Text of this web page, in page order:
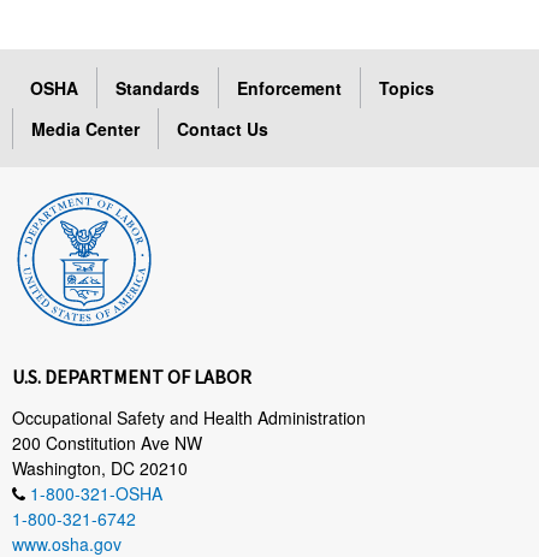
OSHA Standards Enforcement
Topics
Media Center
Contact Us
U.S. DEPARTMENT OF LABOR
Occupational Safety and Health Administration
200 Constitution Ave NW
Washington, DC 20210
1-800-321-OSHA
1-800-321-6742
www.osha.gov